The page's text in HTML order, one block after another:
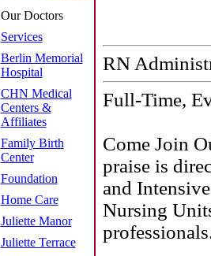
Our Doctors
Services
Berlin Memorial
Hospital
CHN Medical
Centers &
Affiliates
Family Birth
Center
Foundation
Home Care
Juliette Manor
Juliette Terrace
RN
Full-Time,
Come Join
praise is
and
Nursing